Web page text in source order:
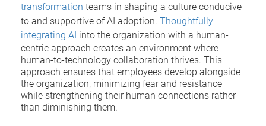
transformation teams in shaping a culture conducive
to and supportive of AI adoption. Thoughtfully
integrating AI into the organization with a human-
centric approach creates an environment where
human-to-technology collaboration thrives. This
approach ensures that employees develop alongside
the organization, minimizing fear and resistance
while strengthening their human connections rather
than diminishing them.